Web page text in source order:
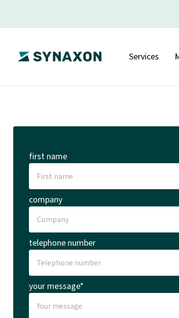
Services
first name
company
telephone number
your message*